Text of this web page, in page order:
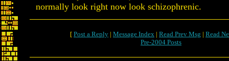
normally look right now look schizophrenic.
[ Post a Reply | Message Index | Read Prev Msg | Read
Pre-2004 Posts